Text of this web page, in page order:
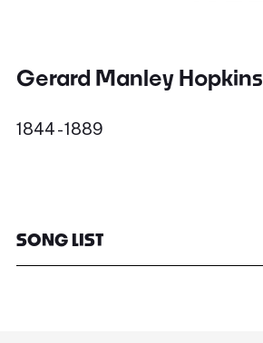
Gerard Manley Hopkins
1844 - 1889
SONG LIST